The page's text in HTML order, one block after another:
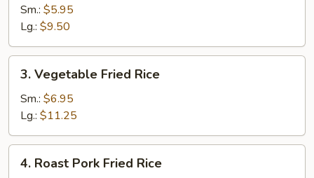
Fried
Rice
Sm.: $5.95
Lg.: $9.50
Vegetable
Fried
Rice
3. Vegetable Fried Rice
Sm.: $6.95
Lg.: $11.25
Roast
4. Roast Pork Fried Rice